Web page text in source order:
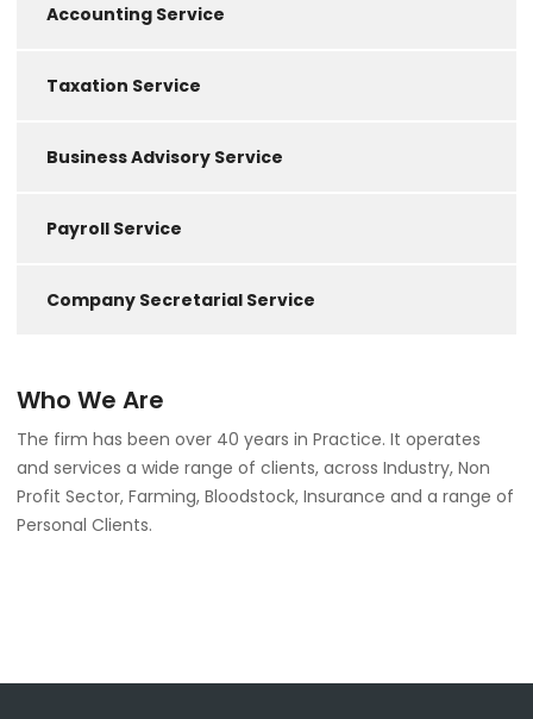
Accounting Service
Taxation Service
Business Advisory Service
Payroll Service
Company Secretarial Service
Who We Are
The firm has been over 40 years in Practice. It operates
and services a wide range of clients, across Industry, Non
Profit Sector, Farming, Bloodstock, Insurance and a range of
Personal Clients.